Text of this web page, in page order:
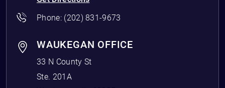
Phone: (202) 831-9673
WAUKEGAN OFFICE
33 N County St
Ste. 201A